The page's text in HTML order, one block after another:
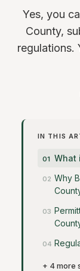
Yes, you
County,
regulations.
IN THIS
What
Why
+ 4 more